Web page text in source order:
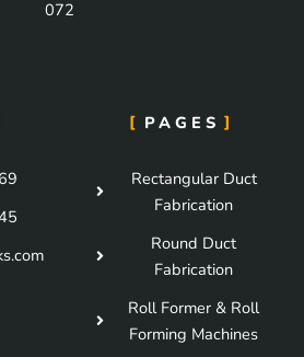
072
PAGES
Rectangular Duct
Fabrication
Round Duct
Fabrication
Roll Former & Roll
Forming Machines